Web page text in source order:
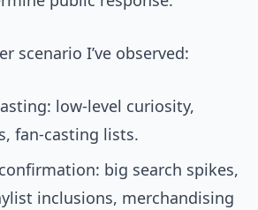
scenario I’ve observed:
low-level curiosity,
fan-casting lists.
big search spikes,
inclusions, merchandising